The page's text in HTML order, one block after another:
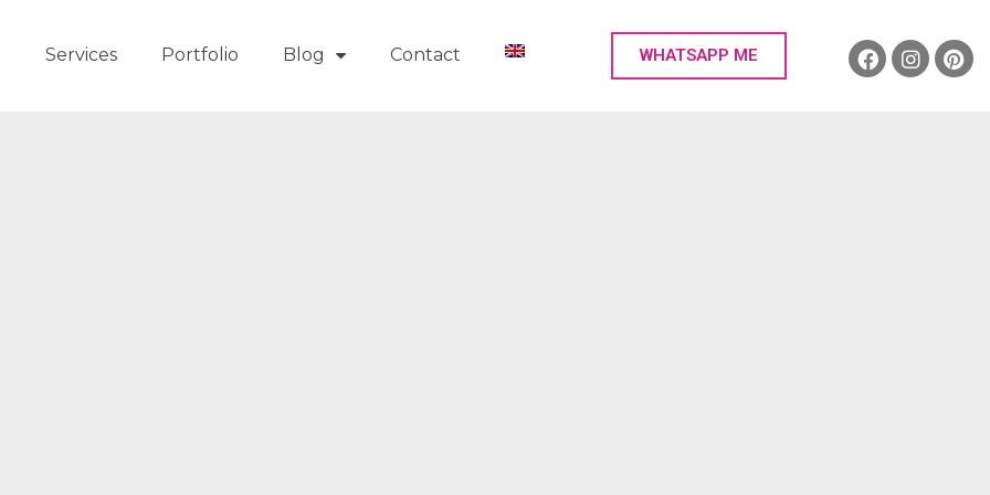
Services Portfolio Blog Contact WHATSAPP ME